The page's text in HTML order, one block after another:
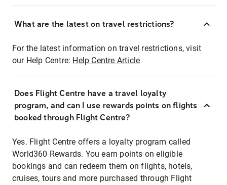
What are the latest on travel restrictions?
For the latest information on travel restrictions, visit
our Help Centre: Help Centre Article
Does Flight Centre have a travel loyalty
program, and can I use rewards points on flights
booked through Flight Centre?
Yes. Flight Centre offers a loyalty program called
World360 Rewards. You earn points on eligible
bookings and can redeem them on flights, hotels,
cruises, tours and more purchased through Flight